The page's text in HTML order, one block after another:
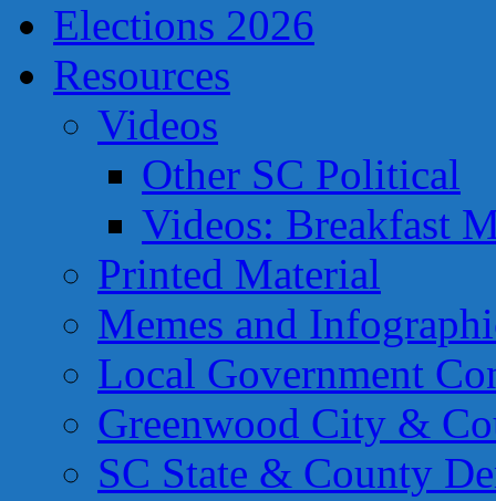
Elections 2026
Resources
Videos
Other SC Political
Videos: Breakfast
Printed Material
Memes and
Local Government
Greenwood City &
SC State & County